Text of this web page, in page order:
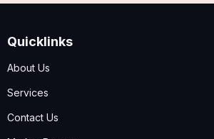
Quicklinks
About Us
Services
Contact Us